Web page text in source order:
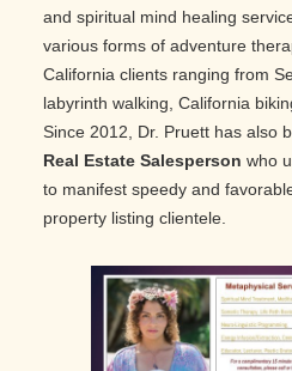
and spiritual mind healing
various forms of adventure
California clients ranging from
labyrinth walking, California
Since 2012, Dr. Pruett has also
Real Estate Salesperson who
to manifest speedy and
property listing clientele.